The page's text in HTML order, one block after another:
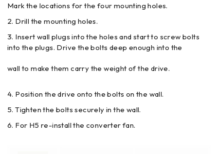
Mark the locations for the four mounting holes.
Drill the mounting holes.
Insert wall plugs into the holes and start to screw bolts
into the plugs. Drive the bolts deep enough into the
wall to make them carry the weight of the drive.
Position the drive onto the bolts on the wall.
Tighten the bolts securely in the wall.
For H5 re-install the converter fan.